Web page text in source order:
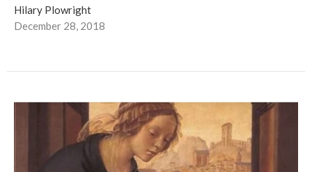
Hilary Plowright
December 28, 2018